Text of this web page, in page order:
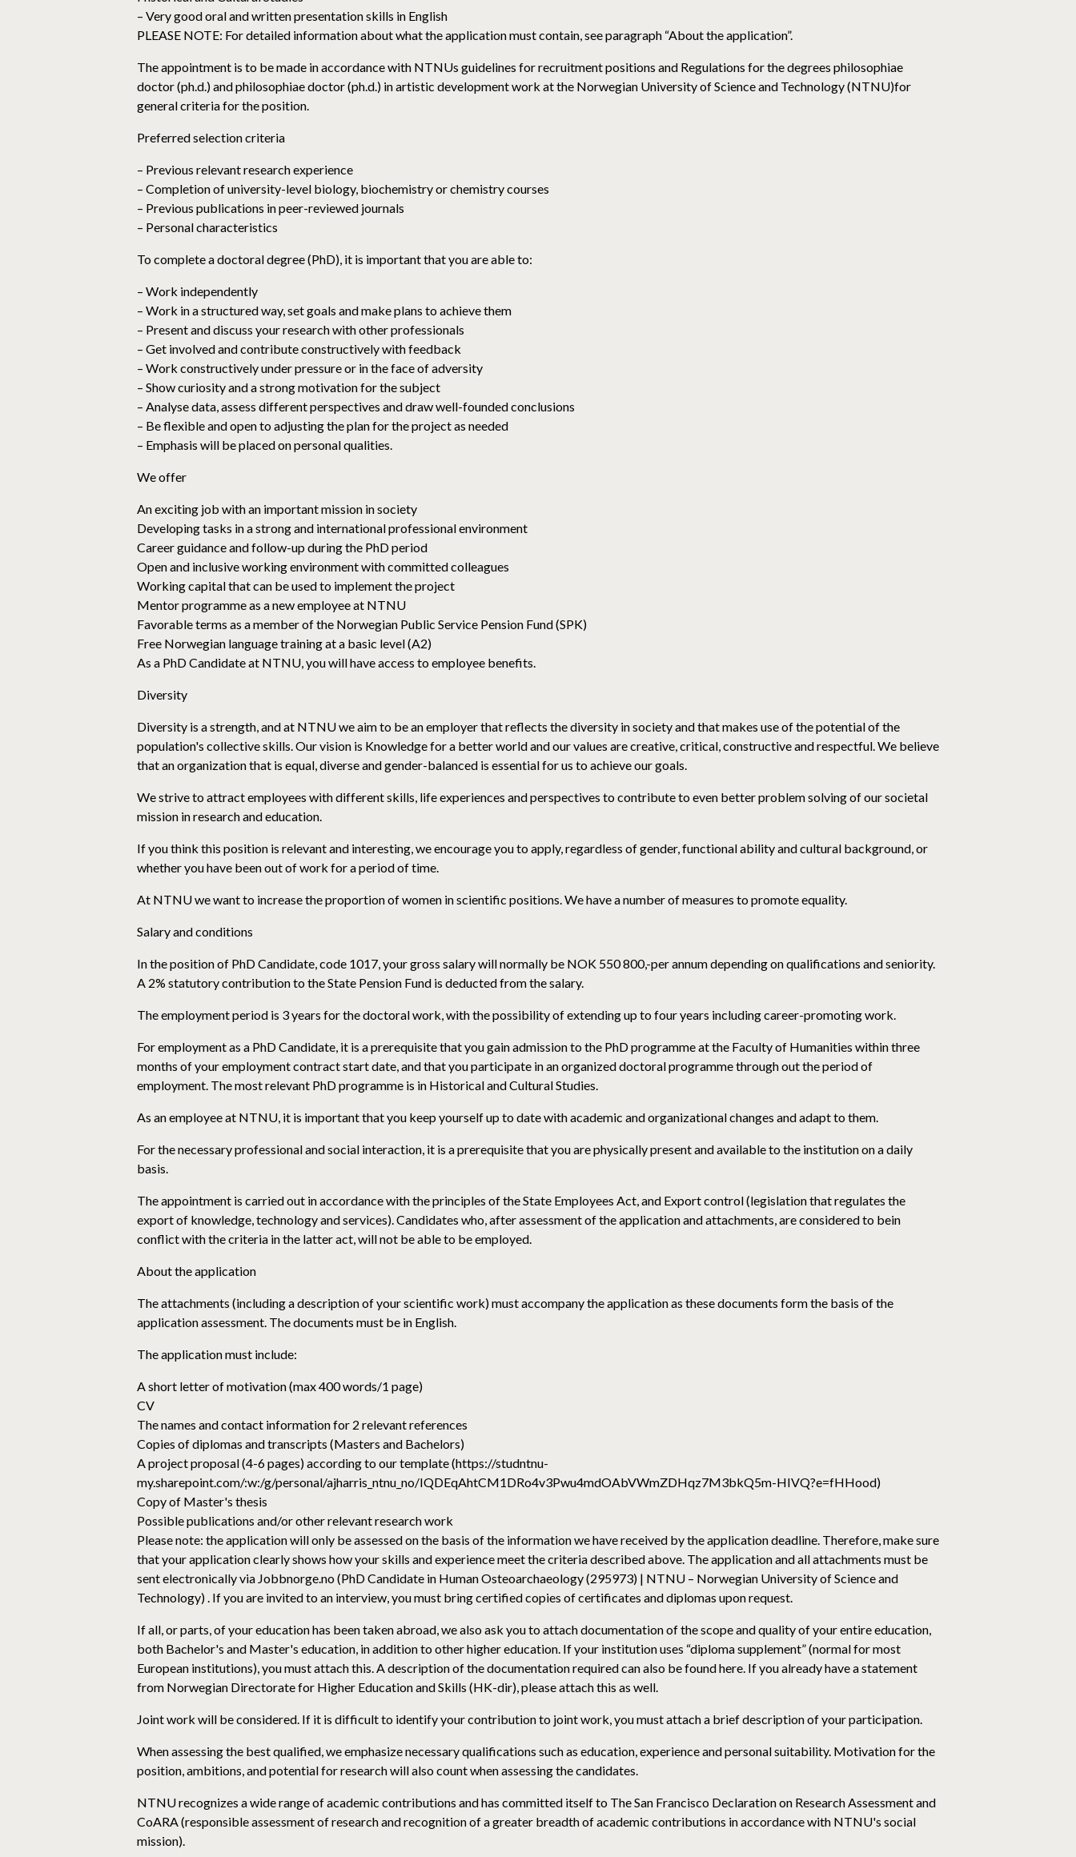
– Very good oral and written presentation skills in English
PLEASE NOTE: For detailed information about what the application must contain, see paragraph “About the application”.
The appointment is to be made in accordance with NTNUs guidelines for recruitment positions and Regulations for the degrees philosophiae
doctor (ph.d.) and philosophiae doctor (ph.d.) in artistic development work at the Norwegian University of Science and Technology (NTNU)for
general criteria for the position.
Preferred selection criteria
– Previous relevant research experience
– Completion of university-level biology, biochemistry or chemistry courses
– Previous publications in peer-reviewed journals
– Personal characteristics
To complete a doctoral degree (PhD), it is important that you are able to:
– Work independently
– Work in a structured way, set goals and make plans to achieve them
– Present and discuss your research with other professionals
– Get involved and contribute constructively with feedback
– Work constructively under pressure or in the face of adversity
– Show curiosity and a strong motivation for the subject
– Analyse data, assess different perspectives and draw well-founded conclusions
– Be flexible and open to adjusting the plan for the project as needed
– Emphasis will be placed on personal qualities.
We offer
An exciting job with an important mission in society
Developing tasks in a strong and international professional environment
Career guidance and follow-up during the PhD period
Open and inclusive working environment with committed colleagues
Working capital that can be used to implement the project
Mentor programme as a new employee at NTNU
Favorable terms as a member of the Norwegian Public Service Pension Fund (SPK)
Free Norwegian language training at a basic level (A2)
As a PhD Candidate at NTNU, you will have access to employee benefits.
Diversity
Diversity is a strength, and at NTNU we aim to be an employer that reflects the diversity in society and that makes use of the potential of the
population's collective skills. Our vision is Knowledge for a better world and our values ​​are creative, critical, constructive and respectful. We believe
that an organization that is equal, diverse and gender-balanced is essential for us to achieve our goals.
We strive to attract employees with different skills, life experiences and perspectives to contribute to even better problem solving of our societal
mission in research and education.
If you think this position is relevant and interesting, we encourage you to apply, regardless of gender, functional ability and cultural background, or
whether you have been out of work for a period of time.
At NTNU we want to increase the proportion of women in scientific positions. We have a number of measures to promote equality.
Salary and conditions
In the position of PhD Candidate, code 1017, your gross salary will normally be NOK 550 800,-per annum depending on qualifications and seniority.
A 2% statutory contribution to the State Pension Fund is deducted from the salary.
The employment period is 3 years for the doctoral work, with the possibility of extending up to four years including career-promoting work.
For employment as a PhD Candidate, it is a prerequisite that you gain admission to the PhD programme at the Faculty of Humanities within three
months of your employment contract start date, and that you participate in an organized doctoral programme through out the period of
employment. The most relevant PhD programme is in Historical and Cultural Studies.
As an employee at NTNU, it is important that you keep yourself up to date with academic and organizational changes and adapt to them.
For the necessary professional and social interaction, it is a prerequisite that you are physically present and available to the institution on a daily
basis.
The appointment is carried out in accordance with the principles of the State Employees Act, and Export control (legislation that regulates the
export of knowledge, technology and services). Candidates who, after assessment of the application and attachments, are considered to bein
conflict with the criteria in the latter act, will not be able to be employed.
About the application
The attachments (including a description of your scientific work) must accompany the application as these documents form the basis of the
application assessment. The documents must be in English.
The application must include:
A short letter of motivation (max 400 words/1 page)
CV
The names and contact information for 2 relevant references
Copies of diplomas and transcripts (Masters and Bachelors)
A project proposal (4-6 pages) according to our template (https://studntnu-
my.sharepoint.com/:w:/g/personal/ajharris_ntnu_no/IQDEqAhtCM1DRo4v3Pwu4mdOAbVWmZDHqz7M3bkQ5m-HIVQ?e=fHHood)
Copy of Master's thesis
Possible publications and/or other relevant research work
Please note: the application will only be assessed on the basis of the information we have received by the application deadline. Therefore, make sure
that your application clearly shows how your skills and experience meet the criteria described above. The application and all attachments must be
sent electronically via Jobbnorge.no (PhD Candidate in Human Osteoarchaeology (295973) | NTNU – Norwegian University of Science and
Technology) . If you are invited to an interview, you must bring certified copies of certificates and diplomas upon request.
If all, or parts, of your education has been taken abroad, we also ask you to attach documentation of the scope and quality of your entire education,
both Bachelor's and Master's education, in addition to other higher education. If your institution uses “diploma supplement” (normal for most
European institutions), you must attach this. A description of the documentation required can also be found here. If you already have a statement
from Norwegian Directorate for Higher Education and Skills (HK-dir), please attach this as well.
Joint work will be considered. If it is difficult to identify your contribution to joint work, you must attach a brief description of your participation.
When assessing the best qualified, we emphasize necessary qualifications such as education, experience and personal suitability. Motivation for the
position, ambitions, and potential for research will also count when assessing the candidates.
NTNU recognizes a wide range of academic contributions and has committed itself to The San Francisco Declaration on Research Assessment and
CoARA (responsible assessment of research and recognition of a greater breadth of academic contributions in accordance with NTNU's social
mission).